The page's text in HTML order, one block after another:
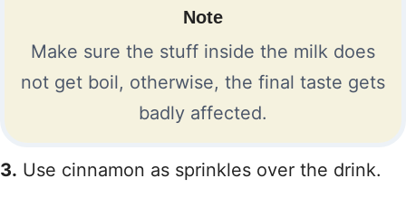
Note
Make sure the stuff inside the milk does
not get boil, otherwise, the final taste gets
badly affected.
3. Use cinnamon as sprinkles over the drink.